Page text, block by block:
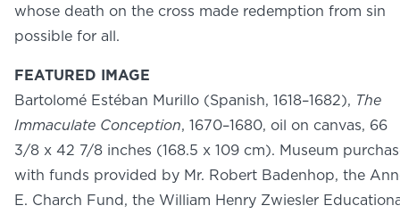
Dayton, OH 45405
937-223-4ART (4278)
whose death on the cross made redemption from sin
possible for all.
FEATURED IMAGE
Bartolomé Estéban Murillo (Spanish, 1618–1682), The
Immaculate Conception, 1670–1680, oil on canvas, 66
3/8 x 42 7/8 inches (168.5 x 109 cm). Museum
with funds provided by Mr. Robert Badenhop, the
E. Charch Fund, the William Henry Zwiesler